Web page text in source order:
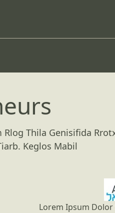
Rlog Thila Genisifida
Keglos Mabil
Lorem Ipsum